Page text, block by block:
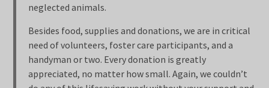
neglected animals.
Besides food, supplies and donations, we are in critical
need of volunteers, foster care participants, and a
handyman or two. Every donation is greatly
appreciated, no matter how small. Again, we couldn’t